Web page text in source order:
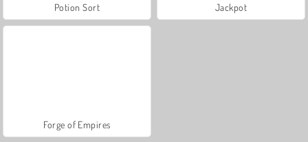
Potion Sort Jackpot
Forge of Empires